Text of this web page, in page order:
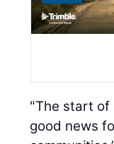
"The start of
good news